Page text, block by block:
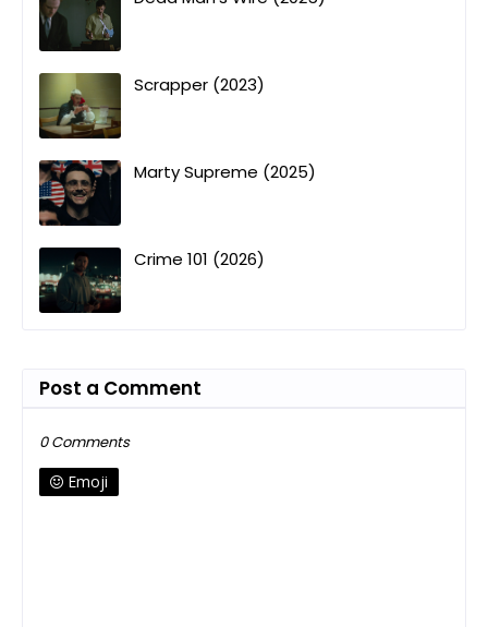
Scrapper (2023)
Marty Supreme (2025)
Crime 101 (2026)
Post a Comment
0 Comments
Emoji